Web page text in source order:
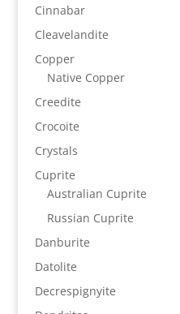
Cinnabar
Cleavelandite
Copper
Native Copper
Creedite
Crocoite
Crystals
Cuprite
Australian Cuprite
Russian Cuprite
Danburite
Datolite
Decrespignyite